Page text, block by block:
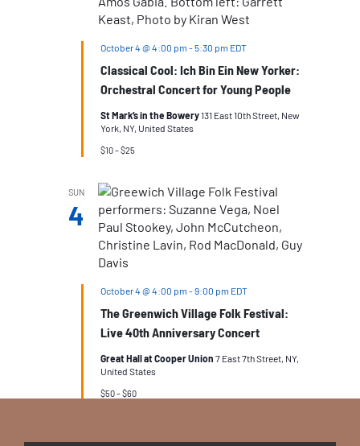
Classical Cool: Ich Bin Ein New Yorker:
Orchestral Concert for Young People
October 4 @ 4:00 pm -5:30 pm EDT
St Mark’s in the Bowery131 East 10th Street, New
York, NY, United States
$10 – $25
SUN
4
The Greenwich Village Folk Festival:
Live 40th Anniversary Concert
October 4 @ 4:00 pm -9:00 pm EDT
Great Hall at Cooper Union 7 East 7th Street, NY,
United States
$50 – $60